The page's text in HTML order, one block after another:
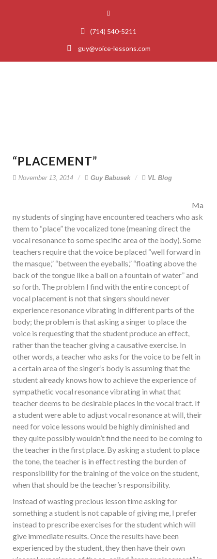
(714) 540-5211
guy@voice-lessons.com
“PLACEMENT”
November 13, 2014 Guy Babusek VL Blog
Ma
ny students of singing have encountered teachers who ask
them to “place” the vocalized tone (meaning direct the
vocal resonance to some specific area of the body). Some
teachers require that the voice be placed “well forward in
the masque,” “between the eyeballs,” “floating above the
back of the tongue like a ball on a fountain of water” and
so forth. The problem I find with the entire concept of
vocal placement is not that singers should never
experience resonance vibrating in different parts of the
body; the problem is that asking a singer to place the
voice is requesting that the student produce an effect,
rather than the teacher giving a causative exercise. In
other words, a teacher who asks for the voice to be felt in
a certain area of the singer’s body is assuming that the
student already knows how to achieve the experience of
sympathetic vocal resonance vibrating in what that
teacher deems to be desirable places in the vocal tract. If
a student were able to adjust vocal resonance at will, their
need for voice lessons would be highly diminished and
they quite possibly wouldn’t find the need to be coming to
the teacher in the first place. By asking a student to place
the tone, the teacher is in effect resting the burden of
responsibility for the training of the voice on the student,
when that should be the teacher’s responsibility.
Instead of wasting precious lesson time asking for
something a student is not capable of giving me, I prefer
instead to prescribe exercises for the student which will
give immediate results. Once the results have been
experienced by the student, they then have their own